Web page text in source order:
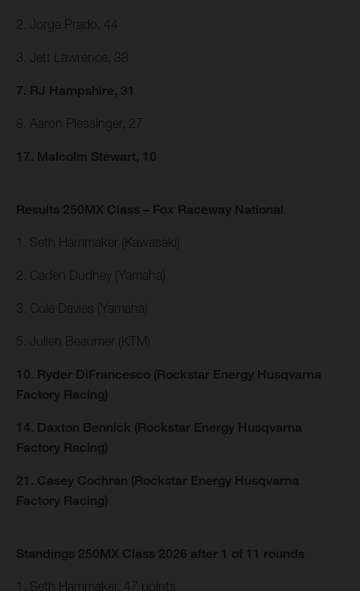
2. Jorge Prado, 44
3. Jett Lawrence, 38
7. RJ Hampshire, 31
8. Aaron Plessinger, 27
17. Malcolm Stewart, 10
Results 250MX Class – Fox Raceway National
1. Seth Hammaker (Kawasaki)
2. Caden Dudney (Yamaha)
3. Cole Davies (Yamaha)
5. Julien Beaumer (KTM)
10. Ryder DiFrancesco (Rockstar Energy Husqvarna
Factory Racing)
14. Daxton Bennick (Rockstar Energy Husqvarna
Factory Racing)
21. Casey Cochran (Rockstar Energy Husqvarna
Factory Racing)
Standings 250MX Class 2026 after 1 of 11 rounds
1. Seth Hammaker, 47 points